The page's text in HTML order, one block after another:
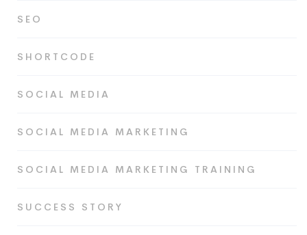
SEO
SHORTCODE
SOCIAL MEDIA
SOCIAL MEDIA MARKETING
SOCIAL MEDIA MARKETING TRAINING
SUCCESS STORY